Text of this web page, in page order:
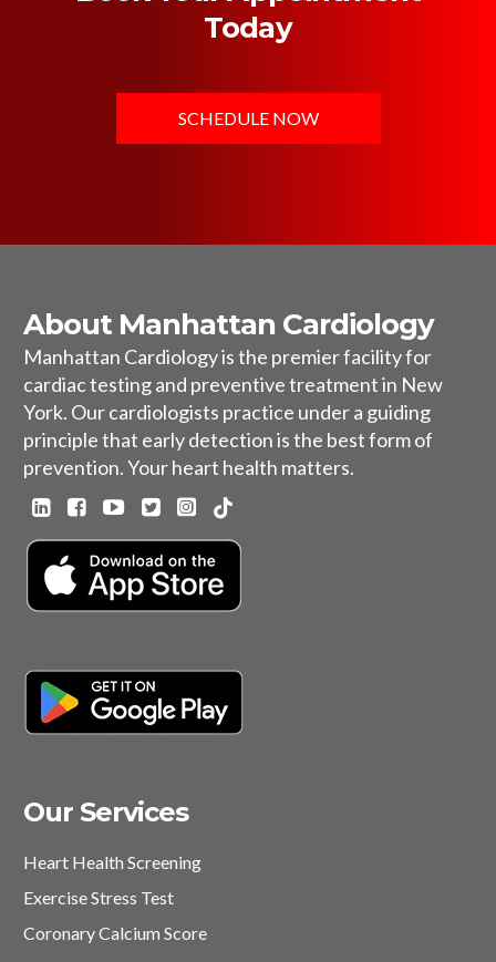
Today
SCHEDULE NOW
About Manhattan Cardiology
Manhattan Cardiology is the premier facility for
cardiac testing and preventive treatment in New
York. Our cardiologists practice under a guiding
principle that early detection is the best form of
prevention. Your heart health matters.
Our Services
Heart Health Screening
Exercise Stress Test
Coronary Calcium Score